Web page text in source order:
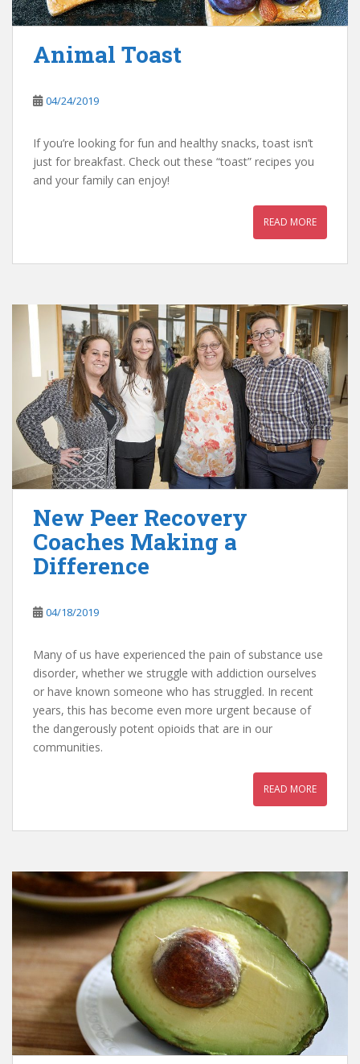
Animal Toast
04/24/2019
If you’re looking for fun and healthy snacks, toast isn’t
just for breakfast. Check out these “toast” recipes you
and your family can enjoy!
READ MORE
New Peer Recovery
Coaches Making a
Difference
04/18/2019
Many of us have experienced the pain of substance use
disorder, whether we struggle with addiction ourselves
or have known someone who has struggled. In recent
years, this has become even more urgent because of
the dangerously potent opioids that are in our
communities.
READ MORE